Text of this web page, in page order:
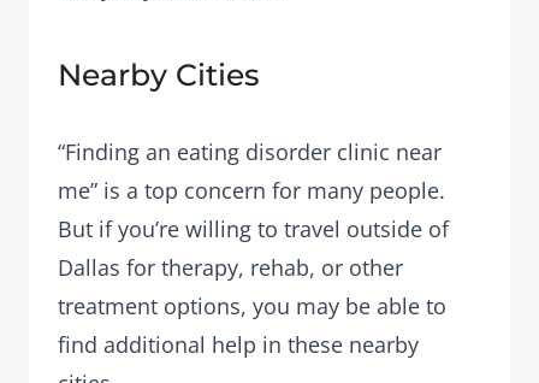
Nearby Cities
“Finding an eating disorder clinic near
me” is a top concern for many people.
But if you’re willing to travel outside of
Dallas for therapy, rehab, or other
treatment options, you may be able to
find additional help in these nearby